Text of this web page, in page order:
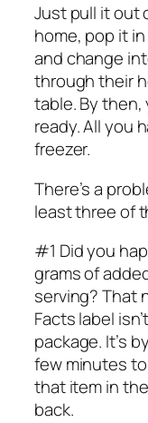
Just pull it out
home, pop it
and change
through their
table. By
ready. All you
freezer.
There’s a
least three of
#1 Did you
grams of
serving? That
Facts label
package. It’s
few minutes
that item in
back.